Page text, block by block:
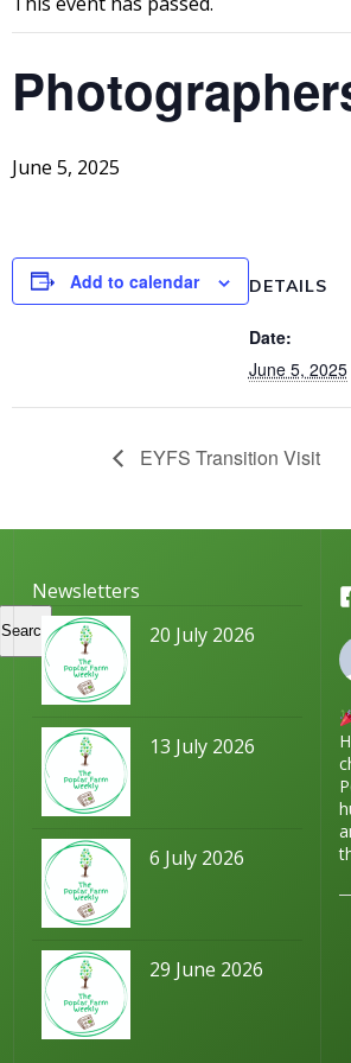
June 5, 2025
Add to calendar DETAILS
Date:
June 5, 2025
EYFS Transition Visit
Search
Newsletters
20 July 2026
13 July 2026
6 July 2026
29 June 2026